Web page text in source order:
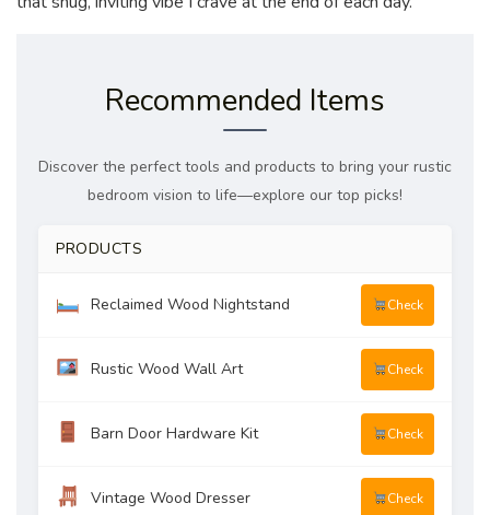
Recommended Items
Discover the perfect tools and products to bring your rustic
bedroom vision to life—explore our top picks!
PRODUCTS
Reclaimed Wood Nightstand Check
Rustic Wood Wall Art Check
Barn Door Hardware Kit Check
Vintage Wood Dresser Check